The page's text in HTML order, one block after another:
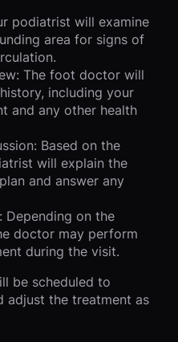
podiatrist will examine
area for signs of
The foot doctor will
including your
and any other health
Based on the
will explain the
and answer any
Depending on the
doctor may perform
during the visit.
be scheduled to
adjust the treatment as